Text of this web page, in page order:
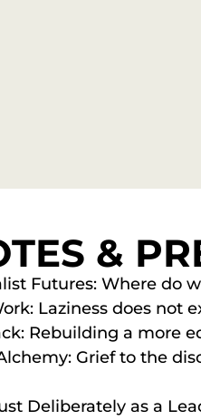
&
Futures: Where do
Laziness does not
Rebuilding a more
Grief to the
Deliberately as a